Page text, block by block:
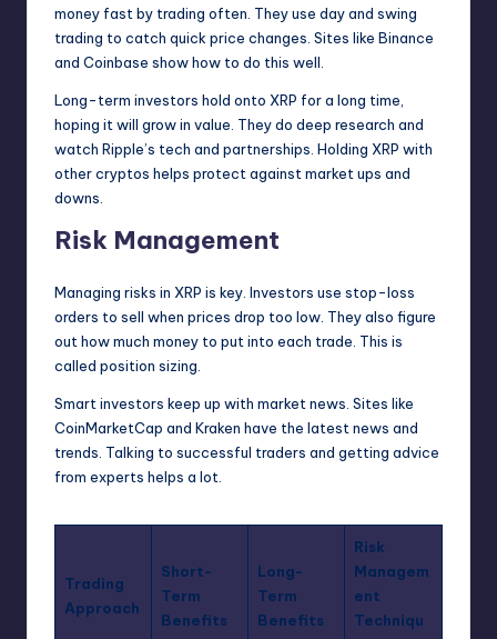
money fast by trading often. They use day and swing
trading to catch quick price changes. Sites like Binance
and Coinbase show how to do this well.
Long-term investors hold onto XRP for a long time,
hoping it will grow in value. They do deep research and
watch Ripple’s tech and partnerships. Holding XRP with
other cryptos helps protect against market ups and
downs.
Risk Management
Managing risks in XRP is key. Investors use stop-loss
orders to sell when prices drop too low. They also figure
out how much money to put into each trade. This is
called position sizing.
Smart investors keep up with market news. Sites like
CoinMarketCap and Kraken have the latest news and
trends. Talking to successful traders and getting advice
from experts helps a lot.
Trading
Approach
Short-
Term
Benefits
Long-
Term
Benefits
Risk
Managem
ent
Techniqu